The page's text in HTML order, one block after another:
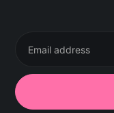
address